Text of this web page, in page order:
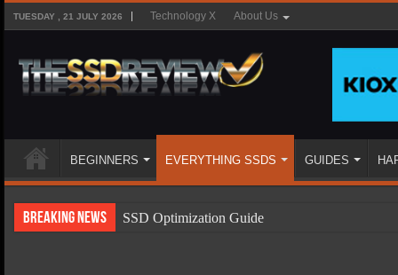
TUESDAY , 21 JULY 2026 Technology X About Us
BEGINNERS EVERYTHING SSDS GUIDES
Breaking News
SSD Optimization Guide